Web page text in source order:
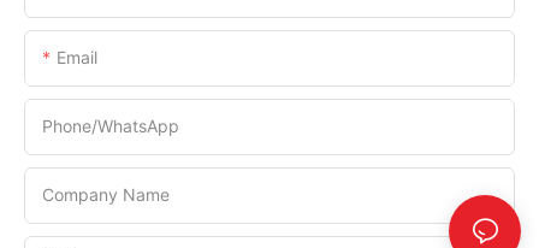
Email
Phone/whatsApp
Company Name